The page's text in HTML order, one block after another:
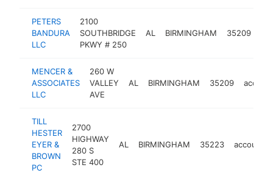
PETERS
BANDURA
LLC
2100
SOUTHBRIDGE
PKWY # 250
AL BIRMINGHAM 35209
MENCER &
ASSOCIATES
LLC
260 W
VALLEY
AVE
AL BIRMINGHAM 35209
TILL
HESTER
EYER &
BROWN
PC
2700
HIGHWAY
280 S
STE 400
AL BIRMINGHAM 35223